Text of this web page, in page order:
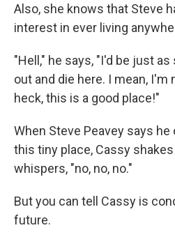
Also, she knows that Steve
interest in ever living
"Hell," he says, "I'd be just
out and die here. I mean, I'm
heck, this is a good place!"
When Steve Peavey says
this tiny place, Cassy shakes
whispers, "no, no, no."
But you can tell Cassy is
future.